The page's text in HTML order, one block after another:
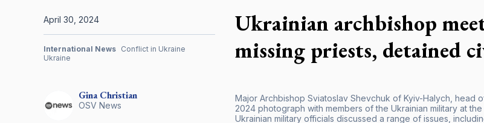
Ukrainian archbishop
missing priests, detained
Major Archbishop Sviatoslav Shevchuk of Kyiv-Halych, head
2024 photograph with members of the Ukrainian military at
Ukrainian military officials discussed a range of issues,
Gina Christian
OSV News
April 30, 2024
International News Conflict in Ukraine
Ukraine